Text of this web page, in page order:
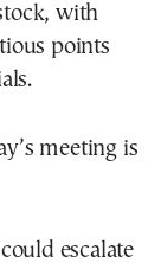
with
points
meeting is
escalate